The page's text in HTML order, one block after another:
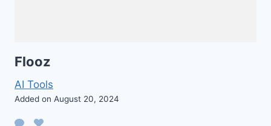
Flooz
AI Tools
Added on August 20, 2024